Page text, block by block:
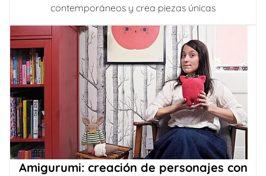
contemporáneos y crea piezas únicas
Amigurumi: creación de personajes con